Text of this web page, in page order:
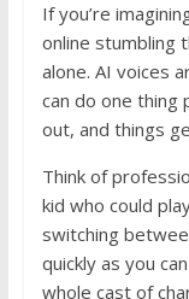
If you’re
online stumbling
alone. AI voices
can do one thing
out, and things
Think of
kid who could
switching
quickly as you
whole cast of